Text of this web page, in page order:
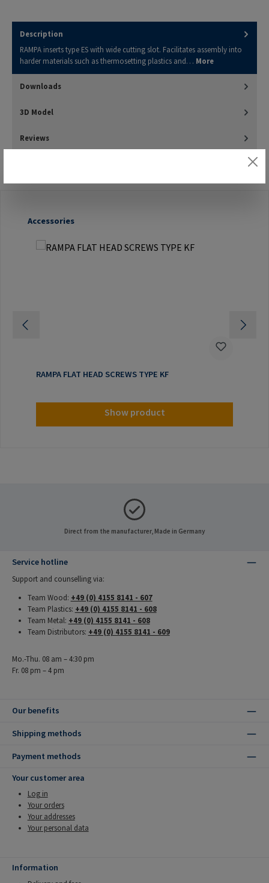
Description
RAMPA inserts type ES with wide cutting slot. Facilitates assembly into
harder materials such as thermosetting plastics and… More
Downloads
3D Model
Reviews
Skip product gallery
Accessories
RAMPA FLAT HEAD SCREWS TYPE KF
Show product
Direct from the manufacturer, Made in Germany
Service hotline
Support and counselling via:
Team Wood: +49 (0) 4155 8141 - 607
Team Plastics: +49 (0) 4155 8141 - 608
Team Metal: +49 (0) 4155 8141 - 608
Team Distributors: +49 (0) 4155 8141 - 609
Mo.-Thu. 08 am – 4:30 pm
Fr. 08 pm – 4 pm
Our benefits
Shipping methods
Payment methods
Your customer area
Log in
Your orders
Your addresses
Your personal data
Information